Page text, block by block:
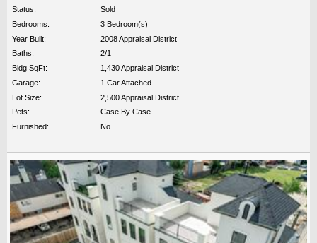
Status:
Sold
Bedrooms:
3 Bedroom(s)
Year Built:
2008 Appraisal District
Baths:
2/1
Bldg SqFt:
1,430 Appraisal District
Garage:
1 Car Attached
Lot Size:
2,500 Appraisal District
Pets:
Case By Case
Furnished:
No